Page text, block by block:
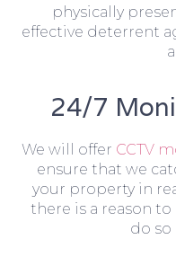
physically
effective deterrent
24/7
We will offer CCTV
ensure that we
your property in
there is a reason
do